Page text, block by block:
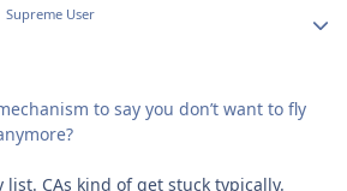
Supreme User
to say you don’t want to fly
list. CAs kind of get stuck typically.